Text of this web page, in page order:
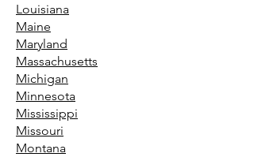
Louisiana
Maine
Maryland
Massachusetts
Michigan
Minnesota
Mississippi
Missouri
Montana